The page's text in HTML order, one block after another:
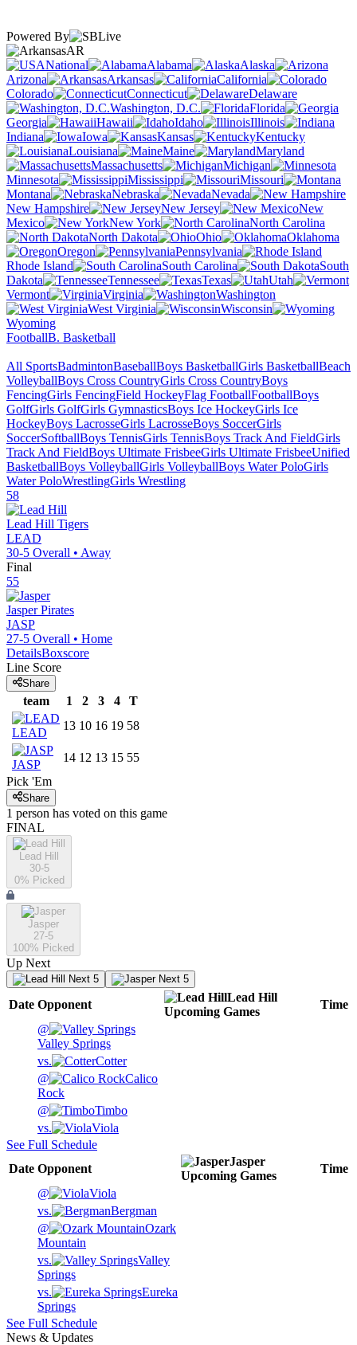
Powered By
AR
National
Alabama
Alaska
Arizona
Arkansas
California
Colorado
Connecticut
Delaware
Washington, D.C.
Florida
Georgia
Hawaii Idaho
Illinois
Indiana
Iowa Kansas
Kentucky
Louisiana
Maine
Maryland
Massachusetts
Michigan
Minnesota
Mississippi
Missouri
Montana
Nebraska
Nevada
New Hampshire
New Jersey
New
Mexico
New York
North Carolina
North Dakota
Ohio
Oklahoma
Oregon
Pennsylvania
Rhode Island
South Carolina
South
Dakota
Tennessee Texas
Utah
Vermont
Virginia
Washington
West Virginia
Wisconsin
Wyoming
FootballB. Basketball
All SportsBadmintonBaseballBoys BasketballGirls BasketballBeach
VolleyballBoys Cross CountryGirls Cross CountryBoys
FencingGirls FencingField HockeyFlag FootballFootballBoys
GolfGirls GolfGirls GymnasticsBoys Ice HockeyGirls Ice
HockeyBoys LacrosseGirls LacrosseBoys SoccerGirls
SoccerSoftballBoys TennisGirls TennisBoys Track And FieldGirls
Track And FieldBoys Ultimate FrisbeeGirls Ultimate FrisbeeUnified
BasketballBoys VolleyballGirls VolleyballBoys Water PoloGirls
Water PoloWrestlingGirls Wrestling
58
Lead Hill Tigers
LEAD
30-5 Overall • Away
Final
55
Jasper Pirates
JASP
27-5 Overall • Home
DetailsBoxscore
Line Score
Share
team 1 2 3 4 T
LEAD
13 10 16 19 58
JASP
14 12 13 15 55
Pick 'Em
Share
1 person has voted on this game
FINAL
Lead Hill
30-5
0% Picked
Jasper
27-5
100% Picked
Up Next
Next 5 Next 5
Date Opponent
Lead Hill
Upcoming Games
Time
@
Valley Springs
vs.
Cotter
@
Calico
Rock
@
Timbo
vs.
Viola
See Full Schedule
Date Opponent
Jasper
Upcoming Games
Time
@
Viola
vs.
Bergman
@
Ozark
Mountain
vs.
Valley
Springs
vs.
Eureka
Springs
See Full Schedule
News & Updates